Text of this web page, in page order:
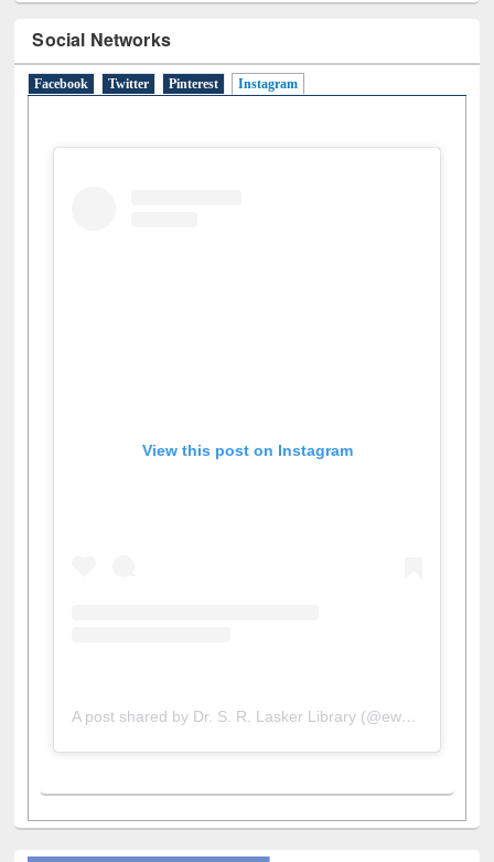
Social Networks
Facebook Twitter Pinterest Instagram
View this post on Instagram